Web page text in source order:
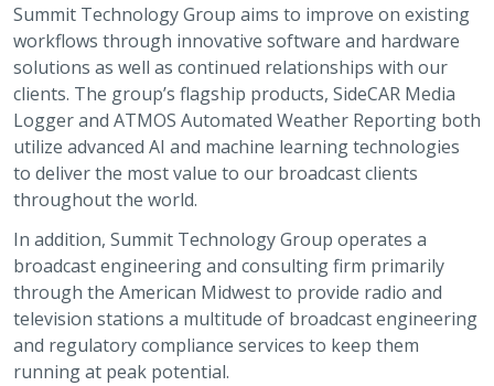
Summit Technology Group aims to improve on existing
workflows through innovative software and hardware
solutions as well as continued relationships with our
clients. The group’s flagship products, SideCAR Media
Logger and ATMOS Automated Weather Reporting both
utilize advanced AI and machine learning technologies
to deliver the most value to our broadcast clients
throughout the world.
In addition, Summit Technology Group operates a
broadcast engineering and consulting firm primarily
through the American Midwest to provide radio and
television stations a multitude of broadcast engineering
and regulatory compliance services to keep them
running at peak potential.